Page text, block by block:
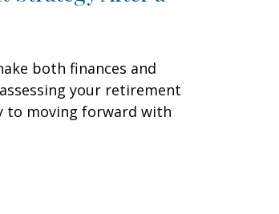
both finances and
your retirement
to moving forward with